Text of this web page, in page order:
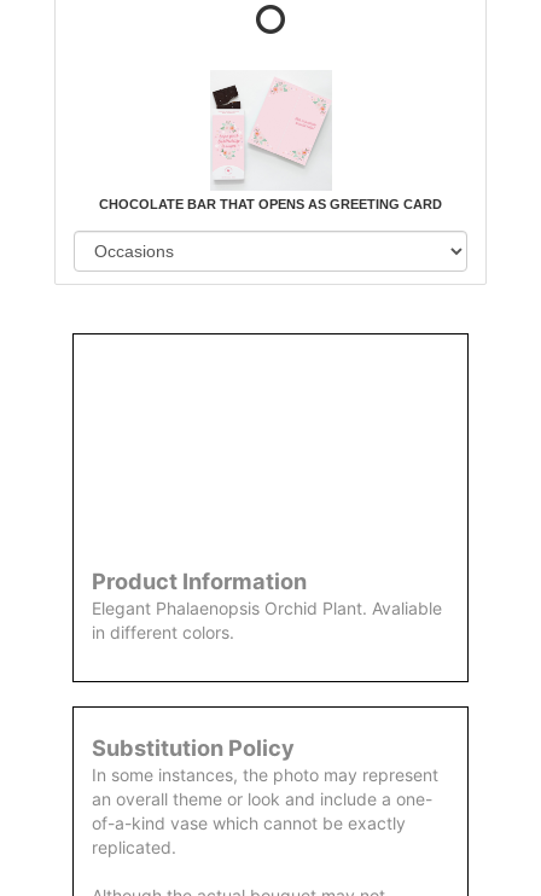
CHOCOLATE BAR THAT OPENS AS GREETING CARD
Product Information
Elegant Phalaenopsis Orchid Plant. Avaliable
in different colors.
Substitution Policy
In some instances, the photo may represent
an overall theme or look and include a one-
of-a-kind vase which cannot be exactly
replicated.